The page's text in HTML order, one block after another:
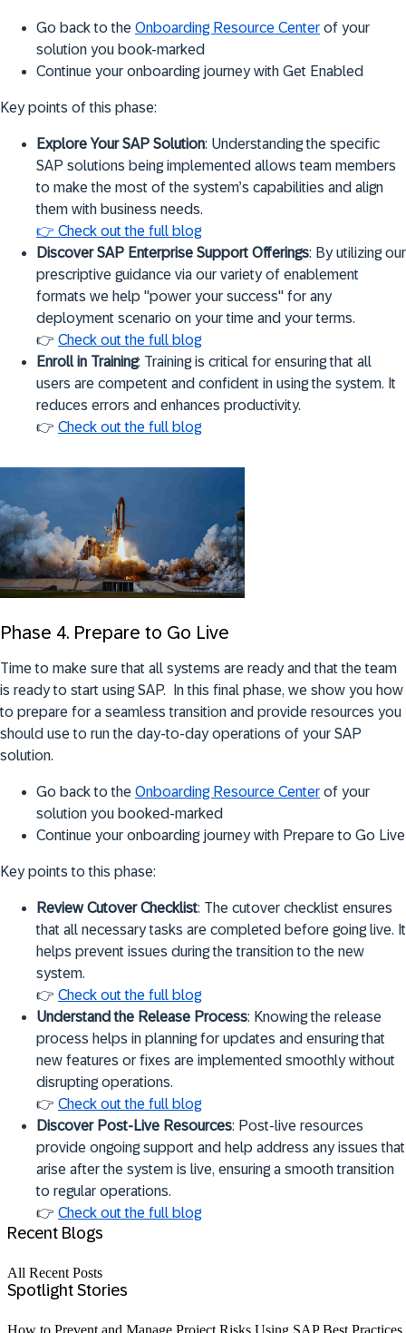
Go back to the Onboarding Resource Center of your
solution you book-marked
Continue your onboarding journey with Get Enabled
Key points of this phase:
Explore Your SAP Solution: Understanding the specific
SAP solutions being implemented allows team members
to make the most of the system’s capabilities and align
them with business needs.
👉 Check out the full blog
Discover SAP Enterprise Support Offerings: By utilizing our
prescriptive guidance via our variety of enablement
formats we help "power your success" for any
deployment scenario on your time and your terms.
👉 Check out the full blog
Enroll in Training: Training is critical for ensuring that all
users are competent and confident in using the system. It
reduces errors and enhances productivity.
👉 Check out the full blog
Phase 4. Prepare to Go Live
Time to make sure that all systems are ready and that the team
is ready to start using SAP. In this final phase, we show you how
to prepare for a seamless transition and provide resources you
should use to run the day-to-day operations of your SAP
solution.
Go back to the Onboarding Resource Center of your
solution you booked-marked
Continue your onboarding journey with Prepare to Go Live
Key points to this phase:
Review Cutover Checklist: The cutover checklist ensures
that all necessary tasks are completed before going live. It
helps prevent issues during the transition to the new
system.
👉 Check out the full blog
Understand the Release Process: Knowing the release
process helps in planning for updates and ensuring that
new features or fixes are implemented smoothly without
disrupting operations.
👉 Check out the full blog
Discover Post-Live Resources: Post-live resources
provide ongoing support and help address any issues that
arise after the system is live, ensuring a smooth transition
to regular operations.
👉 Check out the full blog
Recent Blogs
All Recent Posts
Spotlight Stories
How to Prevent and Manage Project Risks Using SAP Best Practices